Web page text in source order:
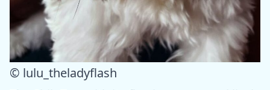
© lulu_theladyflash